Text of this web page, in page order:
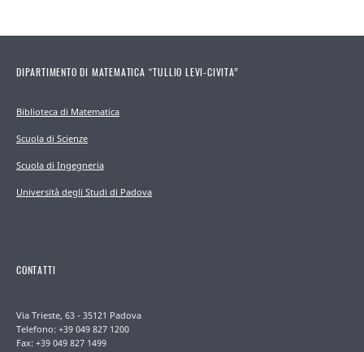
DIPARTIMENTO DI MATEMATICA “TULLIO LEVI-CIVITA”
Biblioteca di Matematica
Scuola di Scienze
Scuola di Ingegneria
Università degli Studi di Padova
CONTATTI
Via Trieste, 63 - 35121 Padova
Telefono: +39 049 827 1200
Fax: +39 049 827 1499